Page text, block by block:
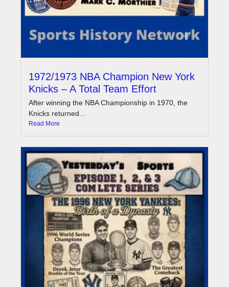
1972/1973 NBA Champion New York
Knicks – A Total Team Effort
After winning the NBA Championship in 1970, the
Knicks returned...
Read More